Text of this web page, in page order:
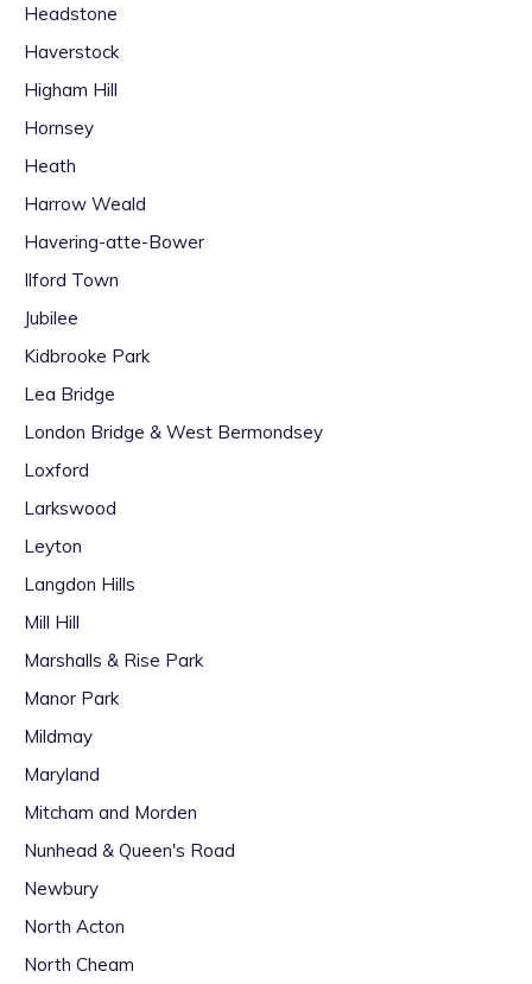
Headstone
Haverstock
Higham Hill
Hornsey
Heath
Harrow Weald
Havering-atte-Bower
Ilford Town
Jubilee
Kidbrooke Park
Lea Bridge
London Bridge & West Bermondsey
Loxford
Larkswood
Leyton
Langdon Hills
Mill Hill
Marshalls & Rise Park
Manor Park
Mildmay
Maryland
Mitcham and Morden
Nunhead & Queen's Road
Newbury
North Acton
North Cheam